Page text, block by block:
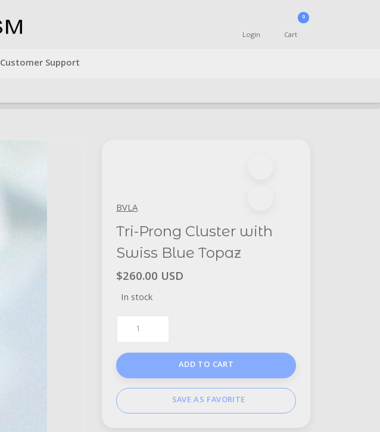
Login
0
Cart
Customer Support
BVLA
Tri-Prong Cluster with
Swiss Blue Topaz
$260.00 USD
In stock
ADD TO CART
SAVE AS FAVORITE